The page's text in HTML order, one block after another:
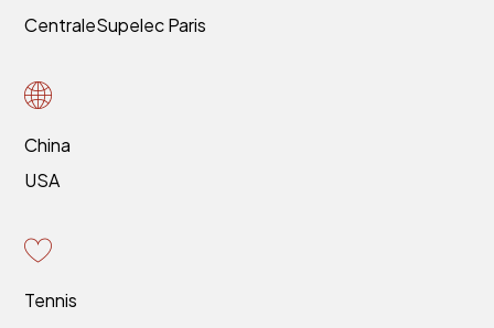
CentraleSupelec Paris
China
USA
Tennis